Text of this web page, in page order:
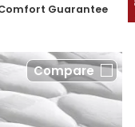
Guarantee
Compare